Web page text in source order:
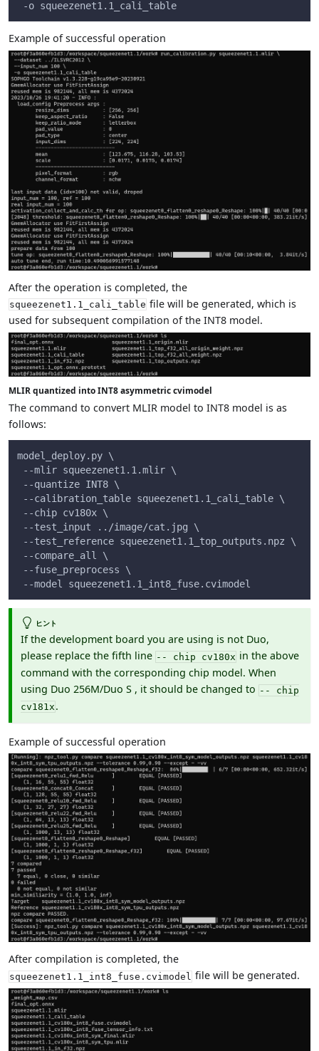
-o squeezenet1.1_cali_table
Example of successful operation
After the operation is completed, the
squeezenet1.1_cali_table file will be generated, which is
used for subsequent compilation of the INT8 model.
MLIR quantized into INT8 asymmetric cvimodel
The command to convert MLIR model to INT8 model is as
follows:
model_deploy.py \
--mlir squeezenet1.1.mlir \
--quantize INT8 \
--calibration_table squeezenet1.1_cali_table \
--chip cv180x \
--test_input ../image/cat.jpg \
--test_reference squeezenet1.1_top_outputs.npz \
--compare_all \
--fuse_preprocess \
--model squeezenet1.1_int8_fuse.cvimodel
ヒント
If the development board you are using is not Duo,
please replace the fifth line -- chip cv180x in the above
command with the corresponding chip model. When
using Duo 256M/Duo S , it should be changed to -- chip
cv181x .
Example of successful operation
After compilation is completed, the
squeezenet1.1_int8_fuse.cvimodel file will be generated.